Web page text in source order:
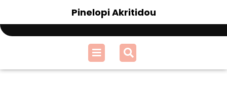
content
Pinelopi Akritidou
Open
Menu